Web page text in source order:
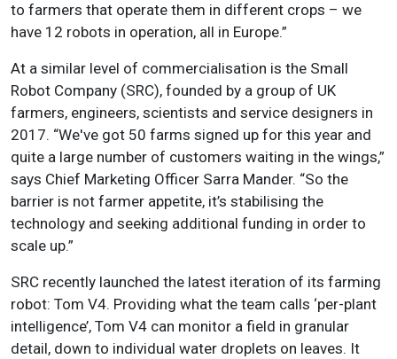
to farmers that operate them in different crops – we
have 12 robots in operation, all in Europe.”
At a similar level of commercialisation is the Small
Robot Company (SRC), founded by a group of UK
farmers, engineers, scientists and service designers in
2017. “We've got 50 farms signed up for this year and
quite a large number of customers waiting in the wings,”
says Chief Marketing Officer Sarra Mander. “So the
barrier is not farmer appetite, it’s stabilising the
technology and seeking additional funding in order to
scale up.”
SRC recently launched the latest iteration of its farming
robot: Tom V4. Providing what the team calls ‘per-plant
intelligence’, Tom V4 can monitor a field in granular
detail, down to individual water droplets on leaves. It